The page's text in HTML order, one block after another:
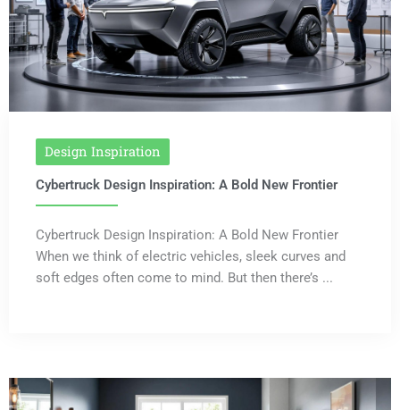
Design Inspiration
Cybertruck Design Inspiration: A Bold New Frontier
Cybertruck Design Inspiration: A Bold New Frontier
When we think of electric vehicles, sleek curves and
soft edges often come to mind. But then there’s ...